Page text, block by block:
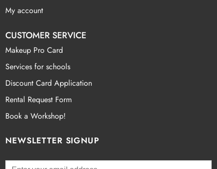
My account
CUSTOMER SERVICE
Makeup Pro Card
Services for schools
Discount Card Application
Rental Request Form
Book a Workshop!
NEWSLETTER SIGNUP